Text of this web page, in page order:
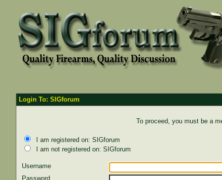
Login To: SIGforum
To proceed, you must be a
I am registered on: SIGforum
I am not registered on: SIGforum
Username
Password